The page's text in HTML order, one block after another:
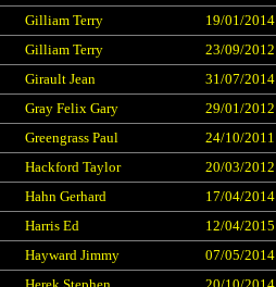
Gilliam Terry 19/01/2014
Gilliam Terry 23/09/2012
Girault Jean 31/07/2014
Gray Felix Gary 29/01/2012
Greengrass Paul 24/10/2011
Hackford Taylor 20/03/2012
Hahn Gerhard 17/04/2014
Harris Ed 12/04/2015
Hayward Jimmy 07/05/2014